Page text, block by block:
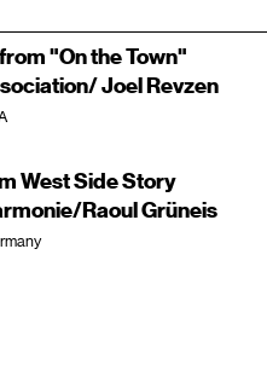
"On the Town"
Joel Revzen
West Side Story
Raoul Grüneis